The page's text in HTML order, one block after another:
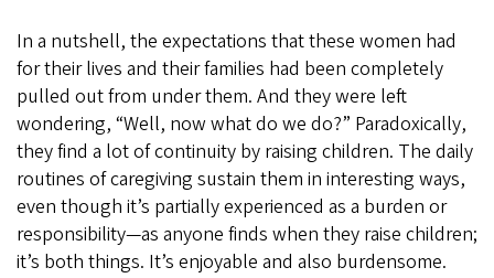
In a nutshell, the expectations that these women had
for their lives and their families had been completely
pulled out from under them. And they were left
wondering, “Well, now what do we do?” Paradoxically,
they find a lot of continuity by raising children. The daily
routines of caregiving sustain them in interesting ways,
even though it’s partially experienced as a burden or
responsibility—as anyone finds when they raise children;
it’s both things. It’s enjoyable and also burdensome.